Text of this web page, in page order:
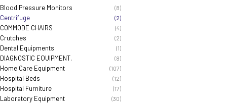
Blood Pressure Monitors (8)
Centrifuge (2)
COMMODE CHAIRS (4)
Crutches (2)
Dental Equipments (1)
DIAGNOSTIC EQUIPMENT. (8)
Home Care Equipment (107)
Hospital Beds (12)
Hospital Furniture (17)
Laboratory Equipment (30)